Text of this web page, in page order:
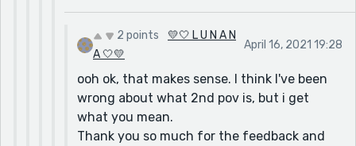
window."
Of course this would be my interpretation of
how I would rewrite the story, and you can do
what you want, but this is my example :)
2 points
💛🤍 L U N A N
A 🤍💛
April 16, 2021 19:28
ooh ok, that makes sense. I think I've been
wrong about what 2nd pov is, but i get
what you mean.
Thank you so much for the feedback and